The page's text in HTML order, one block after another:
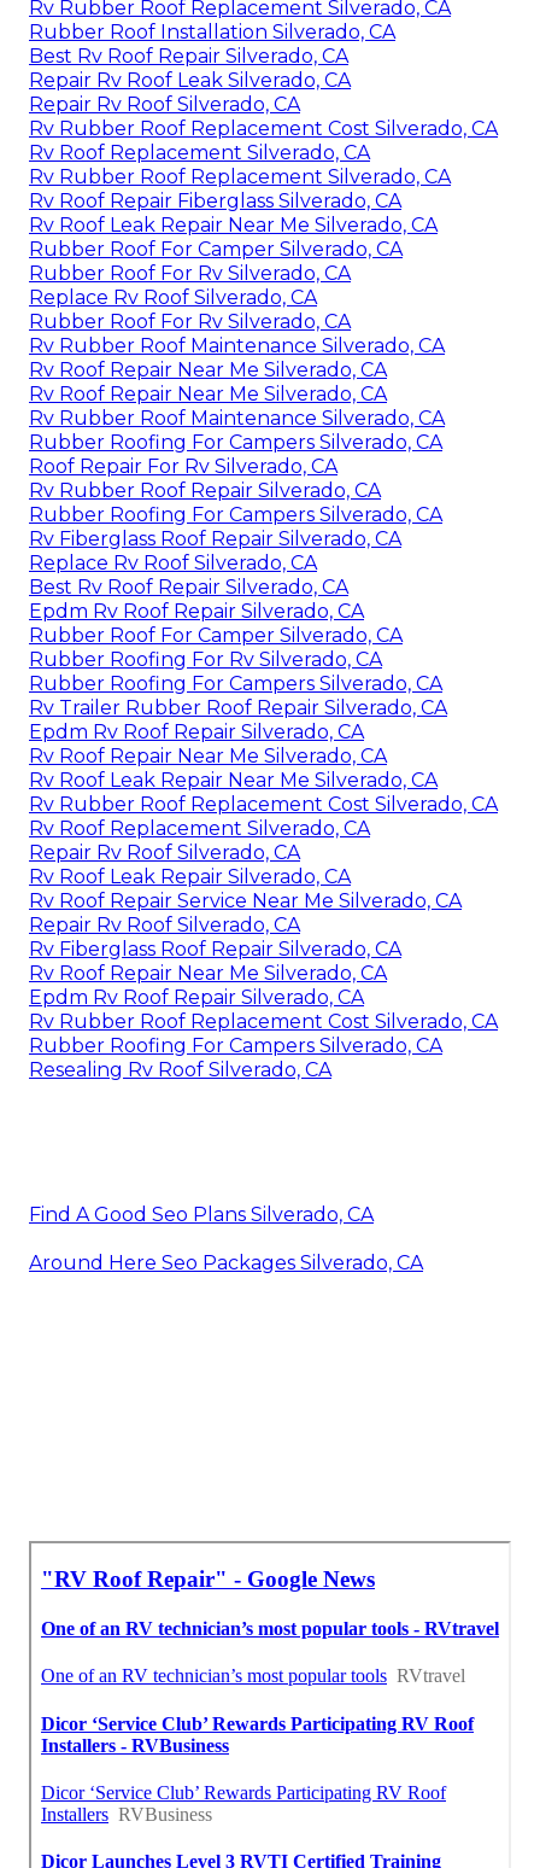
Rv Rubber Roof Replacement Silverado, CA
Rubber Roof Installation Silverado, CA
Best Rv Roof Repair Silverado, CA
Repair Rv Roof Leak Silverado, CA
Repair Rv Roof Silverado, CA
Rv Rubber Roof Replacement Cost Silverado, CA
Rv Roof Replacement Silverado, CA
Rv Rubber Roof Replacement Silverado, CA
Rv Roof Repair Fiberglass Silverado, CA
Rv Roof Leak Repair Near Me Silverado, CA
Rubber Roof For Camper Silverado, CA
Rubber Roof For Rv Silverado, CA
Replace Rv Roof Silverado, CA
Rubber Roof For Rv Silverado, CA
Rv Rubber Roof Maintenance Silverado, CA
Rv Roof Repair Near Me Silverado, CA
Rv Roof Repair Near Me Silverado, CA
Rv Rubber Roof Maintenance Silverado, CA
Rubber Roofing For Campers Silverado, CA
Roof Repair For Rv Silverado, CA
Rv Rubber Roof Repair Silverado, CA
Rubber Roofing For Campers Silverado, CA
Rv Fiberglass Roof Repair Silverado, CA
Replace Rv Roof Silverado, CA
Best Rv Roof Repair Silverado, CA
Epdm Rv Roof Repair Silverado, CA
Rubber Roof For Camper Silverado, CA
Rubber Roofing For Rv Silverado, CA
Rubber Roofing For Campers Silverado, CA
Rv Trailer Rubber Roof Repair Silverado, CA
Epdm Rv Roof Repair Silverado, CA
Rv Roof Repair Near Me Silverado, CA
Rv Roof Leak Repair Near Me Silverado, CA
Rv Rubber Roof Replacement Cost Silverado, CA
Rv Roof Replacement Silverado, CA
Repair Rv Roof Silverado, CA
Rv Roof Leak Repair Silverado, CA
Rv Roof Repair Service Near Me Silverado, CA
Repair Rv Roof Silverado, CA
Rv Fiberglass Roof Repair Silverado, CA
Rv Roof Repair Near Me Silverado, CA
Epdm Rv Roof Repair Silverado, CA
Rv Rubber Roof Replacement Cost Silverado, CA
Rubber Roofing For Campers Silverado, CA
Resealing Rv Roof Silverado, CA
Find A Good Seo Plans Silverado, CA
Around Here Seo Packages Silverado, CA